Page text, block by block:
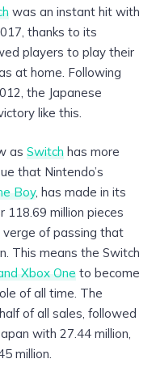
was an instant hit with
thanks to its
players to play their
at home. Following
the Japanese
like this.
as Switch has more
that Nintendo’s
Boy, has made in its
118.69 million pieces
verge of passing that
This means the Switch
Xbox One to become
of all time. The
of all sales, followed
with 27.44 million,
million.